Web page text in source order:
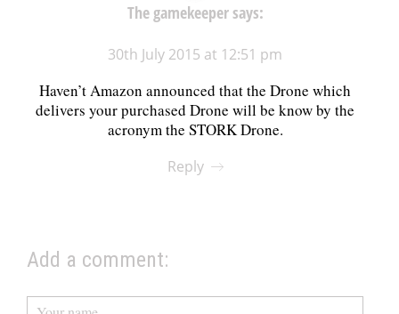
The gamekeepersays:
30th July 2015 at 12:51 pm
Haven’t Amazon announced that the Drone which
delivers your purchased Drone will be know by the
acronym the STORK Drone.
Reply
Add a comment: